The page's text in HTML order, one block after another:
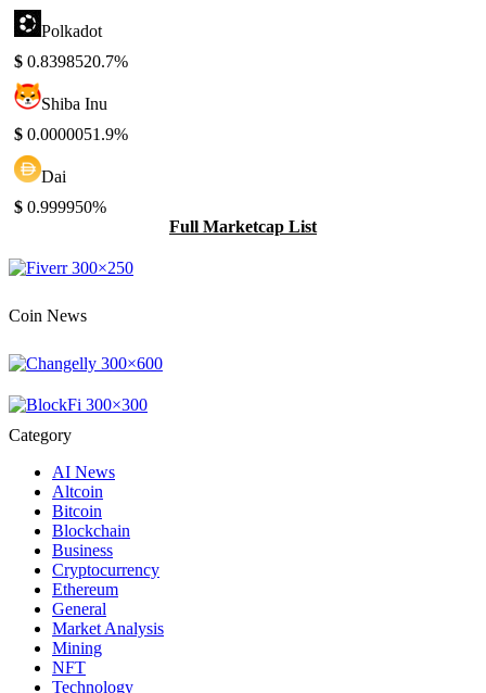
Polkadot
$ 0.8398520.7%
Shiba Inu
$ 0.0000051.9%
Dai
$ 0.999950%
Full Marketcap List
Coin News
Category
AI News
Altcoin
Bitcoin
Blockchain
Business
Cryptocurrency
Ethereum
General
Market Analysis
Mining
NFT
Technology